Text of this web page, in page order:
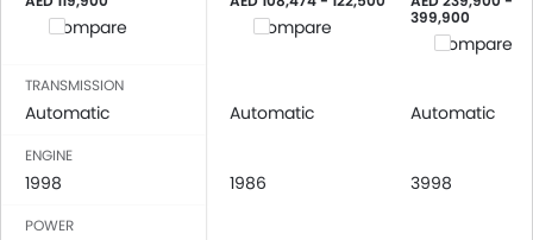
Low Fuel Warning Light
Adjustable Seats
Seat Lumbar Support
Leather Seats
Compare Compare
399,900
Compare
TRANSMISSION
Automatic Automatic Automatic
ENGINE
1998 1986 3998
POWER